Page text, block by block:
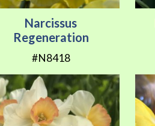
Narcissus
Regeneration
#N8418